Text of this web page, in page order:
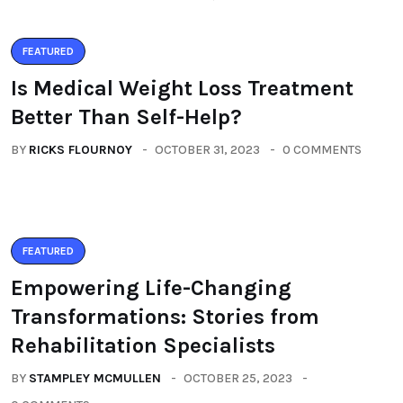
FEATURED
Is Medical Weight Loss Treatment
Better Than Self-Help?
BY RICKS FLOURNOY OCTOBER 31, 2023 0 COMMENTS
FEATURED
Empowering Life-Changing
Transformations: Stories from
Rehabilitation Specialists
BY STAMPLEY MCMULLEN
OCTOBER 25, 2023